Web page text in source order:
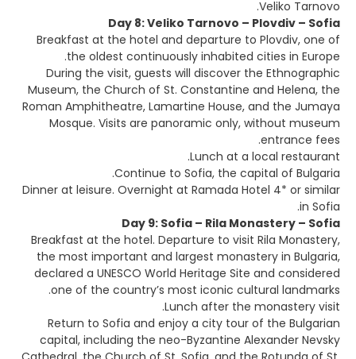
Veliko Tarnovo.
Day 8: Veliko Tarnovo – Plovdiv – Sofia
Breakfast at the hotel and departure to Plovdiv, one of
the oldest continuously inhabited cities in Europe.
During the visit, guests will discover the Ethnographic
Museum, the Church of St. Constantine and Helena, the
Roman Amphitheatre, Lamartine House, and the Jumaya
Mosque. Visits are panoramic only, without museum
entrance fees.
Lunch at a local restaurant.
Continue to Sofia, the capital of Bulgaria.
Dinner at leisure. Overnight at Ramada Hotel 4* or similar
in Sofia.
Day 9: Sofia – Rila Monastery – Sofia
Breakfast at the hotel. Departure to visit Rila Monastery,
the most important and largest monastery in Bulgaria,
declared a UNESCO World Heritage Site and considered
one of the country’s most iconic cultural landmarks.
Lunch after the monastery visit.
Return to Sofia and enjoy a city tour of the Bulgarian
capital, including the neo-Byzantine Alexander Nevsky